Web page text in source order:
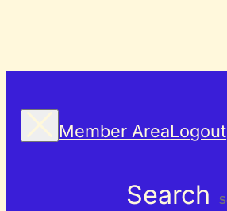
Member AreaLogout
Search